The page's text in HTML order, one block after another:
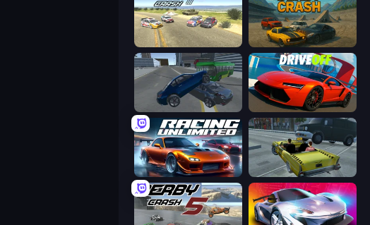
Derby Crash 3 Derby Crash
Offroader V6 DriveOff
Racing Unlimited Freak Taxi Simulator